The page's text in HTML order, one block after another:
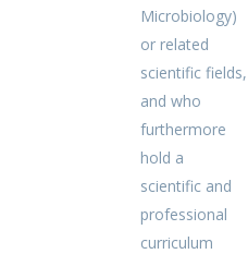
Microbiology)
or related
scientific fields,
and who
furthermore
hold a
scientific and
professional
curriculum